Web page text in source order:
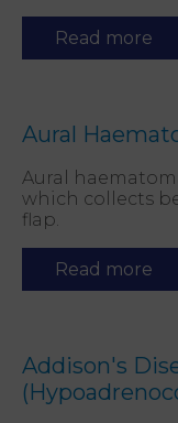
Read more
Aural
Aural
which collects
flap.
Read more
Addison's